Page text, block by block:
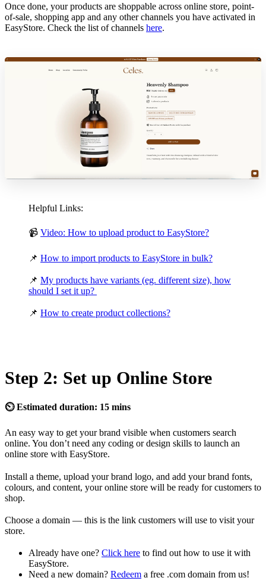
Once done, your products are shoppable across online store, point-
of-sale, shopping app and any other channels you have activated in
EasyStore. Check the list of channels here.
Helpful Links:
📹 Video: How to upload product to EasyStore?
📌 How to import products to EasyStore in bulk?
📌 My products have variants (eg. different size), how
should I set it up?
📌 How to create product collections?
Step 2: Set up Online Store
⏲ Estimated duration: 15 mins
An easy way to get your brand visible when customers search
online. You don’t need any coding or design skills to launch an
online store with EasyStore.
Install a theme, upload your brand logo, and add your brand fonts,
colours, and content, your online store will be ready for customers to
shop.
Choose a domain — this is the link customers will use to visit your
store.
Already have one? Click here to find out how to use it with
EasyStore.
Need a new domain? Redeem a free .com domain from us!